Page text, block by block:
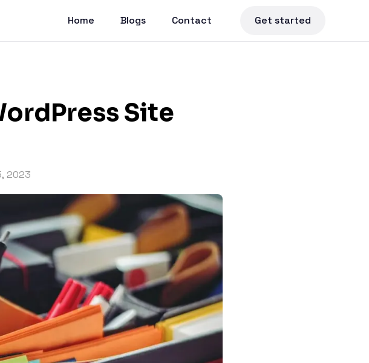
Home Blogs Contact Get started
Site
2023